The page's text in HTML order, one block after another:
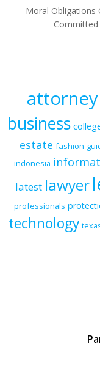
Moral Obligations
attorney
business
estate fashion
indonesia
latest lawyer
professionals
technology